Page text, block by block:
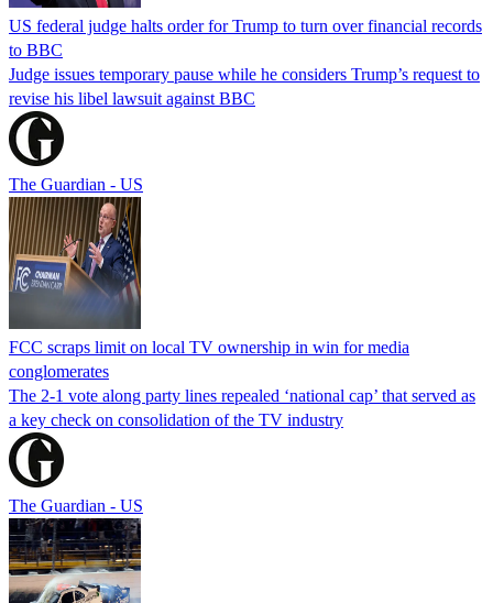
US federal judge halts order for Trump to turn over financial records
to BBC
Judge issues temporary pause while he considers Trump’s request to
revise his libel lawsuit against BBC
The Guardian - US
FCC scraps limit on local TV ownership in win for media
conglomerates
The 2-1 vote along party lines repealed ‘national cap’ that served as
a key check on consolidation of the TV industry
The Guardian - US